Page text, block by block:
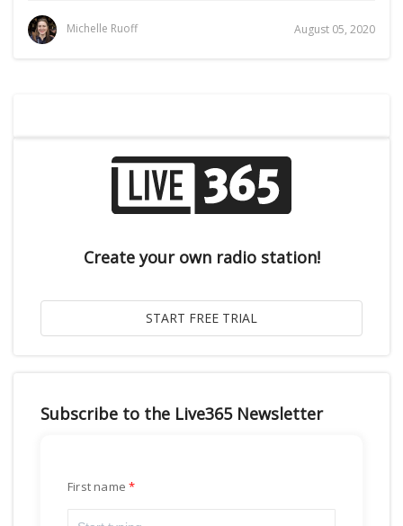
Michelle Ruoff August 05, 2020
Create your own radio station!
Subscribe to the Live365 Newsletter
First name